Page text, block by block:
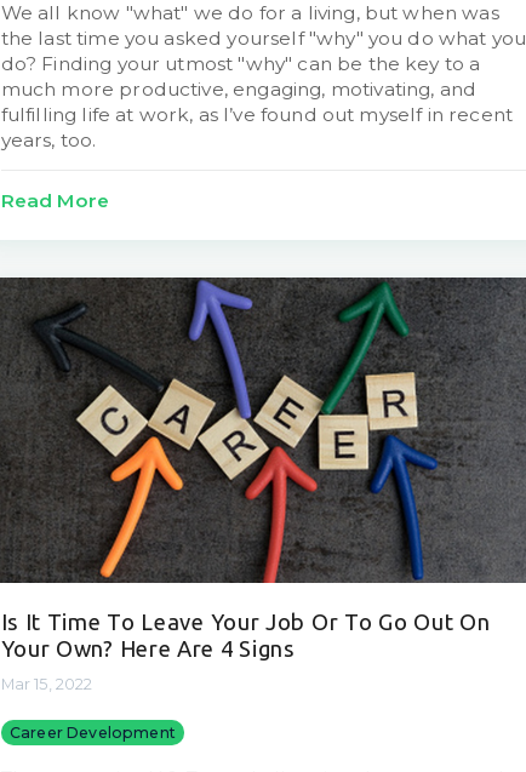
We all know "what" we do for a living, but when was
the last time you asked yourself "why" you do what you
do? Finding your utmost "why" can be the key to a
much more productive, engaging, motivating, and
fulfilling life at work, as I’ve found out myself in recent
years, too.
Read More
Is It Time To Leave Your Job Or To Go Out On
Your Own? Here Are 4 Signs
Mar 15, 2022
Career Development